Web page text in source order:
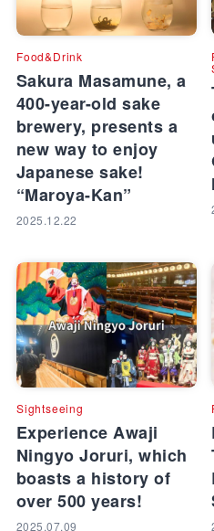
Food&Drink
Sakura Masamune, a
400-year-old sake
brewery, presents a
new way to enjoy
Japanese sake!
“Maroya-Kan”
2025.12.22
Sightseeing
Experience Awaji
Ningyo Joruri, which
boasts a history of
over 500 years!
2025.07.09